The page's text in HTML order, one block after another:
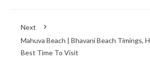
Next
Mahuva Beach | Bhavani Beach Timings,
Best Time To Visit